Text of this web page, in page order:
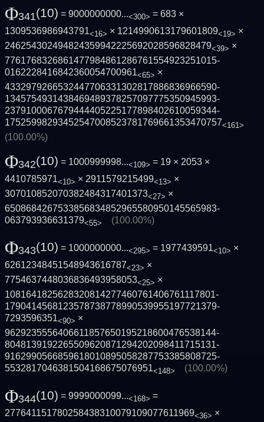
Φ341(10) = 9000000000...<300> = 683 ×
1309536986943791<16> × 1214990613179601809<19> ×
246254302494824359942225692028596828479<39> ×
7761768326861477984861286761554923251015­
0162228416842360054700961<65> ×
4332979266532447706331302817886836966590­
1345754931438469489378257097775350945993­
2379100067679444405225177898402610059344­
1752599829345254700852378176966135347075­7<161>
(100.00%)
Φ342(10) = 1000999998...<109> = 19 × 2053 ×
4410785971<10> × 2911579215499<13> ×
307010852070382484317401373<27> ×
6508684267533856834852965580950145565983­
063793936631379<55> (100.00%)
Φ343(10) = 1000000000...<295> = 1977439591<10> ×
62612348451548943616787<23> ×
7754637448036836493958053<25> ×
1081641825628320814277460761406761117801­
1790414568123578738778990539955197721379­
7293596351<90> ×
9629235556406611857650195218600476538144­
8048139192265509620871294202098411715131­
9162990566859618010895058287753385808725­
5532817046381504168675076951<148> (100.00%)
Φ344(10) = 9999000099...<168> =
277641151780258438310079109077611969<36> ×